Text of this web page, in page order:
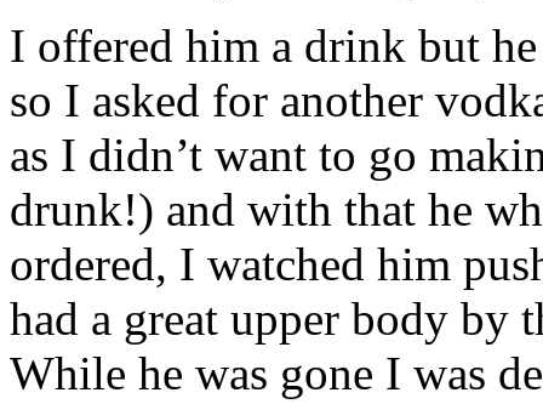
I offered him a drink but
so I asked for another
as I didn’t want to go
drunk!) and with that he
ordered, I watched him
had a great upper body by
While he was gone I was